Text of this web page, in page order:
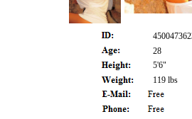
28
5'6"
119 lbs